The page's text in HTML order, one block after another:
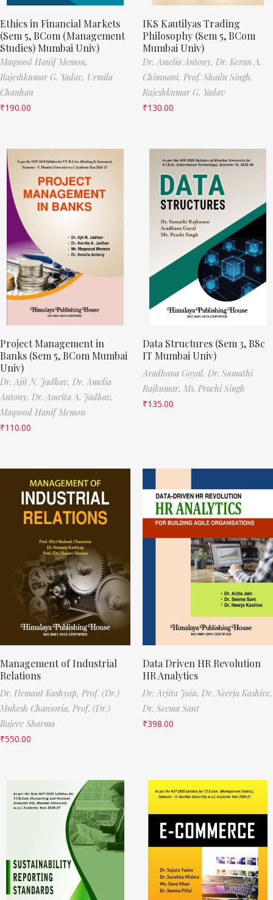
Ethics in Financial Markets
(Sem 5, BCom (Management
Studies) Mumbai Univ)
Maqsood Hanif Memon,
Rajeshkumar G. Yadav, Urmila
Chauhan
₹190.00
IKS Kautilyas Trading
Philosophy (Sem 5, BCom
Mumbai Univ)
Dr. Amelia Antony, Dr. Keran A.
Chimnani, Prof. Shailu Singh,
Rajeshkumar G. Yadav
₹130.00
Project Management in
Banks (Sem 5, BCom Mumbai
Univ)
Dr. Ajit N. Jadhav, Dr. Amelia
Antony, Dr. Amrita A. Jadhav,
Maqsood Hanif Memon
₹110.00
Data Structures (Sem 3, BSc
IT Mumbai Univ)
Aradhana Goyal, Dr. Sumathi
Rajkumar, Ms. Prachi Singh
₹135.00
Management of Industrial
Relations
Dr. Hemant Kashyap, Prof. (Dr.)
Mukesh Chansoria, Prof. (Dr.)
Rajeev Sharma
₹550.00
Data Driven HR Revolution
HR Analytics
Dr. Arjita Jain, Dr. Neerja Kashive,
Dr. Seema Sant
₹398.00